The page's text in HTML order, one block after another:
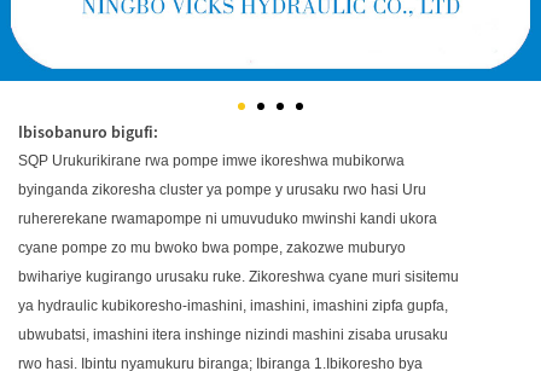
Ibisobanuro bigufi:
SQP Urukurikirane rwa pompe imwe ikoreshwa mubikorwa
byinganda zikoresha cluster ya pompe y urusaku rwo hasi Uru
ruhererekane rwamapompe ni umuvuduko mwinshi kandi ukora
cyane pompe zo mu bwoko bwa pompe, zakozwe muburyo
bwihariye kugirango urusaku ruke. Zikoreshwa cyane muri sisitemu
ya hydraulic kubikoresho-imashini, imashini, imashini zipfa gupfa,
ubwubatsi, imashini itera inshinge nizindi mashini zisaba urusaku
rwo hasi. Ibintu nyamukuru biranga; Ibiranga 1.Ibikoresho bya